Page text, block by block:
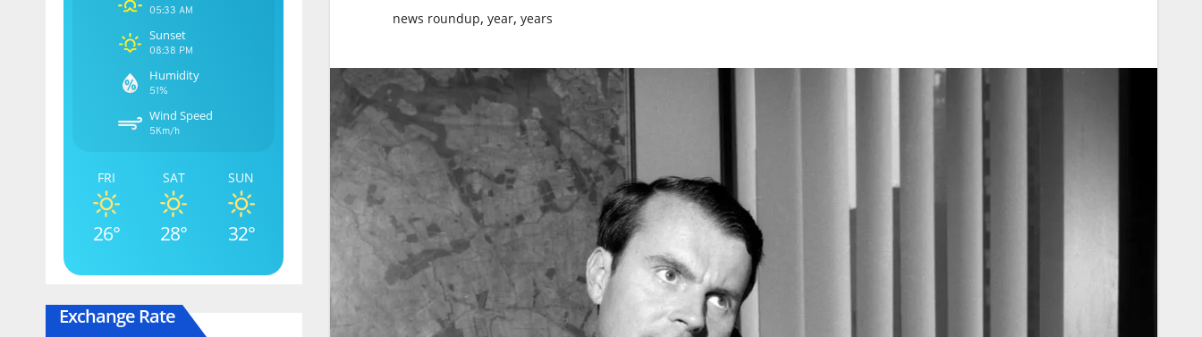
05:33 AM
Sunset
08:38 PM
Humidity
51%
Wind Speed
5Km/h
FRI
26°
SAT
28°
SUN
32°
Exchange Rate
news roundup, year, years